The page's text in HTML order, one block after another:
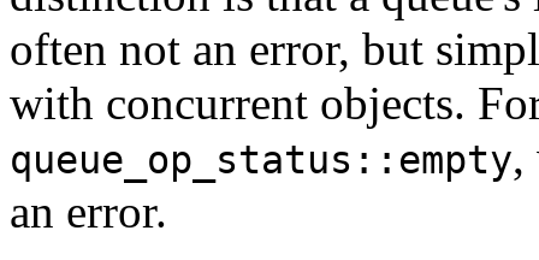
often not an error, but
with concurrent objects.
queue_op_status::empty,
an error.